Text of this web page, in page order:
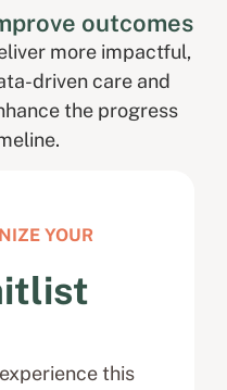
outcomes
more impactful,
driven care and
the progress
YOUR
this